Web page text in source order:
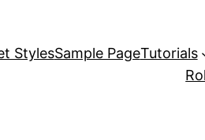
StylesSample PageTutorials